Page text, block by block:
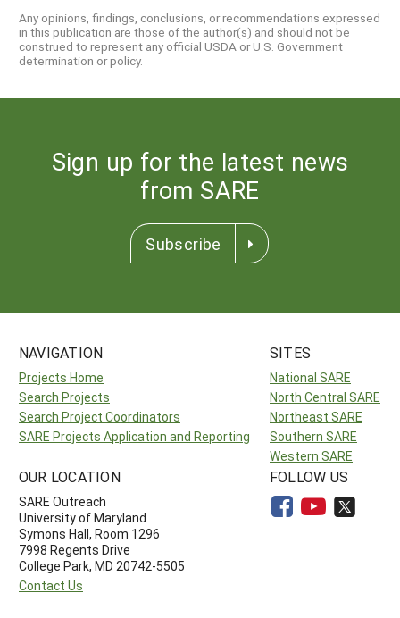
Any opinions, findings, conclusions, or recommendations expressed
in this publication are those of the author(s) and should not be
construed to represent any official USDA or U.S. Government
determination or policy.
Sign up for the latest news
from SARE
Subscribe
NAVIGATION
Projects Home
Search Projects
Search Project Coordinators
SARE Projects Application and Reporting
SITES
National SARE
North Central SARE
Northeast SARE
Southern SARE
Western SARE
OUR LOCATION
SARE Outreach
University of Maryland
Symons Hall, Room 1296
7998 Regents Drive
College Park, MD 20742-5505
Contact Us
FOLLOW US